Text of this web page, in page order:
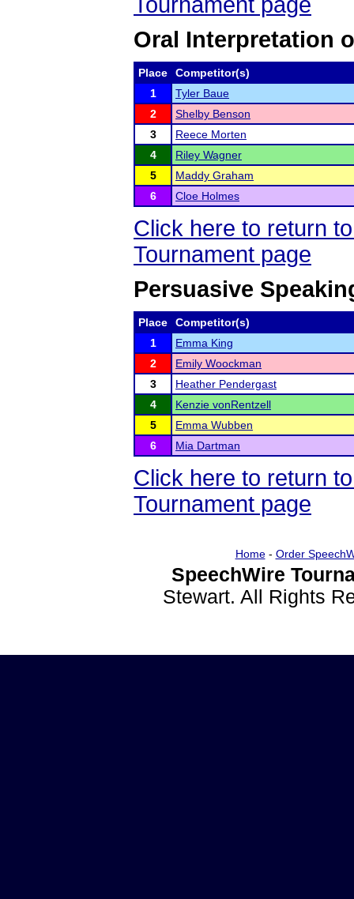
Oral Interpretation
Place
Competitor(s)
1
Tyler Baue
2
Shelby Benson
3
Reece Morten
4
Riley Wagner
5
Maddy Graham
6
Cloe Holmes
Click here to return
Tournament page
Persuasive
Place
Competitor(s)
1
Emma King
2
Emily Woockman
3
Heather Pendergast
4
Kenzie vonRentzell
5
Emma Wubben
6
Mia Dartman
Click here to return
Tournament page
Home- Order
SpeechWire
Stewart. All Rights